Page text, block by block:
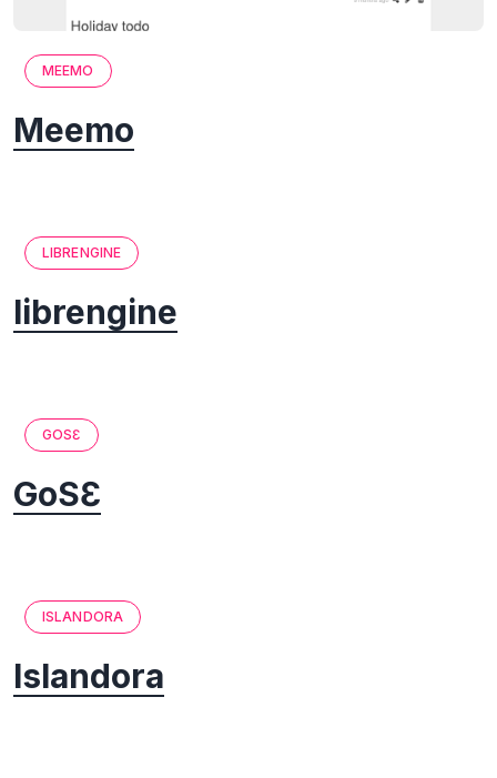
MEEMO
Meemo
LIBRENGINE
librengine
GOSƐ
GoSƐ
ISLANDORA
Islandora